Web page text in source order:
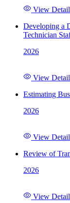
View
Developing a
Technician
2026
View
Estimating
2026
View
Review of
2026
View